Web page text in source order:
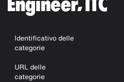
Identificativo delle
categorie
URL delle
categorie